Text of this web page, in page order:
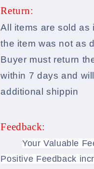
Return:
All items are sold as
the item was not as
Buyer must return
within 7 days and
additional shippin
Feedback:
Your Valuable
Positive Feedback